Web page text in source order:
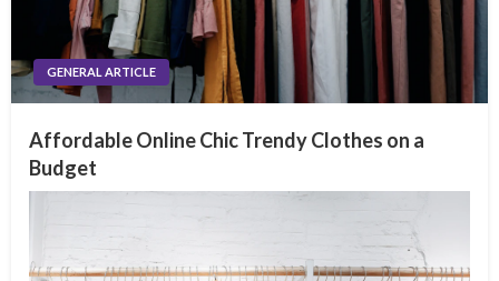
GENERAL ARTICLE
Affordable Online Chic Trendy Clothes on a
Budget